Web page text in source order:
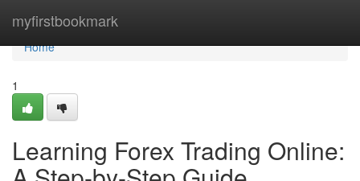
myfirstbookmark
Home
Home
1
Learning Forex Trading Online: